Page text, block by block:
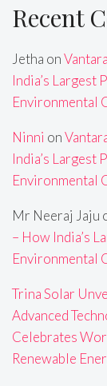
Recent
Jetha on
India’s Largest
Environmental
Ninni on
India’s Largest
Environmental
Mr Neeraj Jaju
– How India’s
Environmental
Trina Solar
Advanced
Celebrates
Renewable